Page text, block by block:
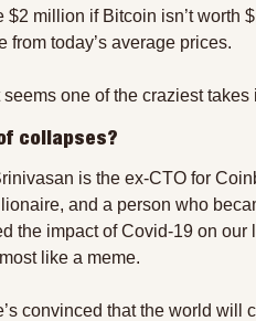
$2 million if Bitcoin isn’t worth
from today’s average prices.
one of the craziest takes
collapses?
is the ex-CTO for
and a person who
the impact of Covid-19 on our
like a meme.
convinced that the world will